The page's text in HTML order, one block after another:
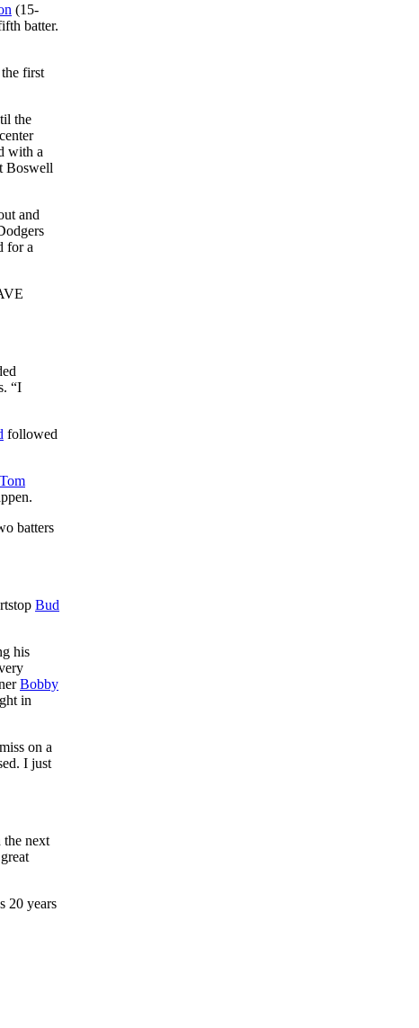
(15-
batter.
first
the
with a
Boswell
and
for a
“I
followed
Tom
batters
Bud
his
Bobby
in
on a
I just
the next
20 years